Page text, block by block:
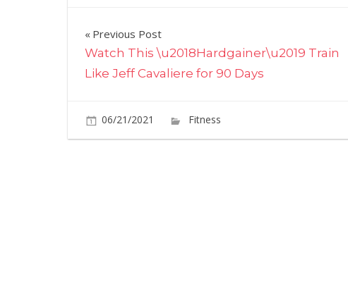
Post
navigation
Previous Post
Watch This \u2018Hardgainer\u2019 Train
Like Jeff Cavaliere for 90 Days
06/21/2021 Fitness